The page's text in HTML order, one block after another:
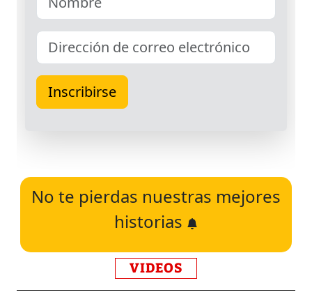
No te pierdas nuestras mejores
historias
VIDEOS